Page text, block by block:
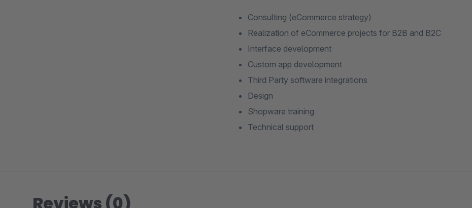
Consulting (eCommerce strategy)
Realization of eCommerce projects for B2B and B2C
Interface development
Custom app development
Third Party software integrations
Design
Shopware training
Technical support
Reviews (0)